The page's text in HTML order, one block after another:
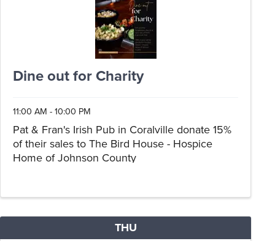
Dine out for Charity
11:00 AM - 10:00 PM
Pat & Fran's Irish Pub in Coralville donate 15%
of their sales to The Bird House - Hospice
Home of Johnson County
THU